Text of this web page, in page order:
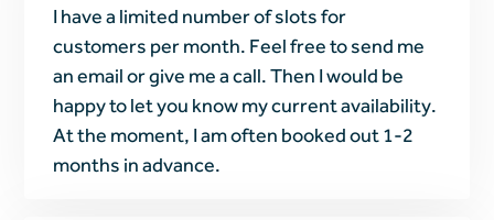
I have a limited number of slots for
customers per month. Feel free to send me
an email or give me a call. Then I would be
happy to let you know my current availability.
At the moment, I am often booked out 1-2
months in advance.